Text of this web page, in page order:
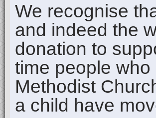
We recognise
and indeed the
donation to
time people
Methodist
a child have